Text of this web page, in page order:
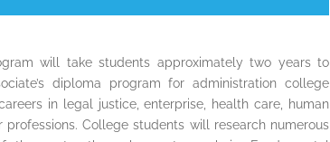
will take students approximately two years to
diploma program for administration college
in legal justice, enterprise, health care, human
College students will research numerous